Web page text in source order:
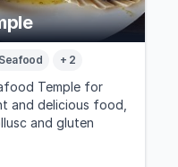
Seafood + 2
Temple for
and delicious food,
and gluten